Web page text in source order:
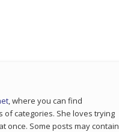
, where you can find
of categories. She loves trying
once. Some posts may contain